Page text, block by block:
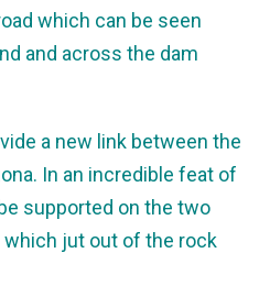
which can be seen
and across the dam
a new link between the
In an incredible feat of
supported on the two
jut out of the rock